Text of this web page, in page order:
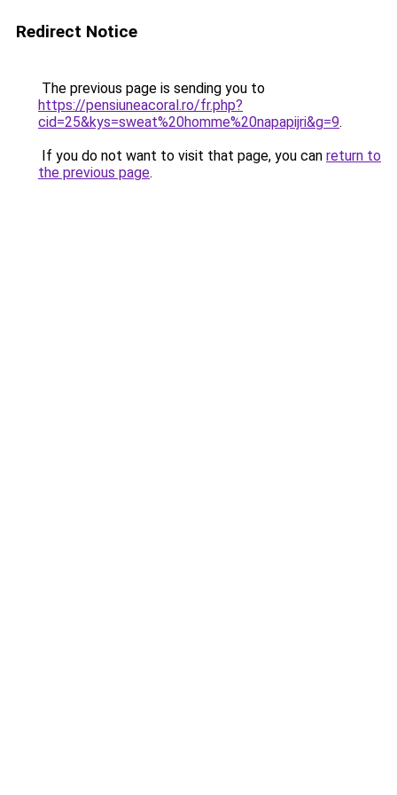
Redirect Notice
The previous page is sending you to
https://pensiuneacoral.ro/fr.php?
cid=25&kys=sweat%20homme%20napapijri&g=9.
If you do not want to visit that page, you can return to
the previous page.